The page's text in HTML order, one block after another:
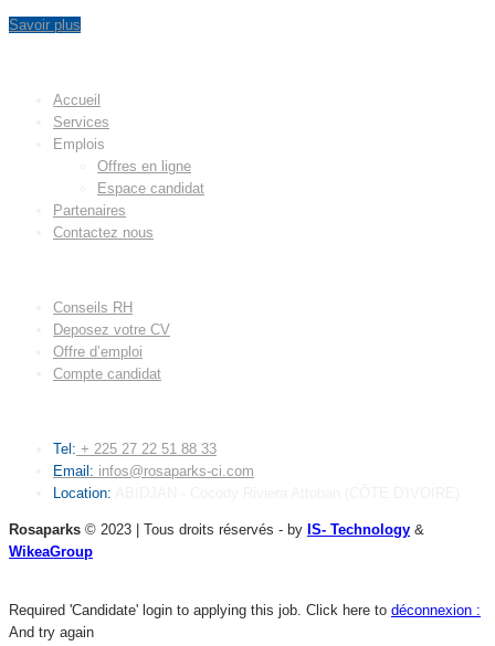
Savoir plus
Accueil
Services
Emplois
Offres en ligne
Espace candidat
Partenaires
Contactez nous
Conseils RH
Deposez votre CV
Offre d’emploi
Compte candidat
Tel: + 225 27 22 51 88 33
Email: infos@rosaparks-ci.com
Location:
Rosaparks © 2023 | Tous droits réservés - by IS- Technology &
WikeaGroup
Required 'Candidate' login to applying this job. Click here to déconnexion :
And try again